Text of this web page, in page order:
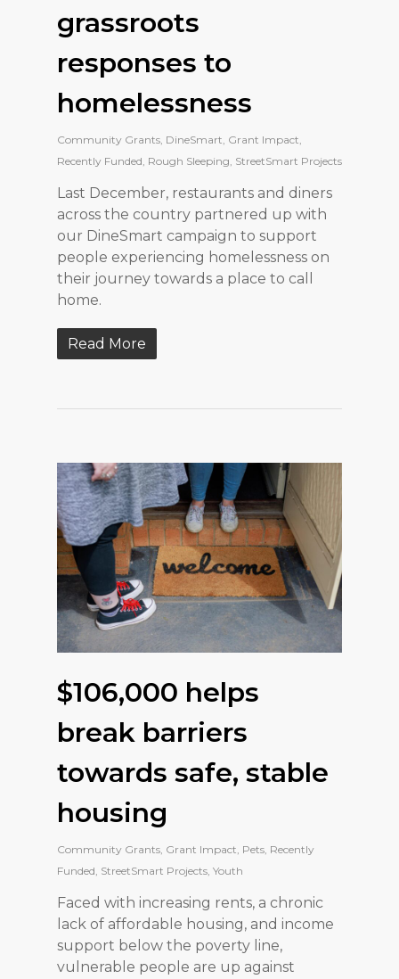
grassroots
responses to
homelessness
Community Grants DineSmart Grant Impact
Recently Funded Rough Sleeping StreetSmart Projects
Last December, restaurants and diners
across the country partnered up with
our DineSmart campaign to support
people experiencing homelessness on
their journey towards a place to call
home.
Read More
$106,000 helps
break barriers
towards safe, stable
housing
Community Grants, Grant Impact, Pets, Recently
Funded, StreetSmart Projects, Youth
Faced with increasing rents, a chronic
lack of affordable housing, and income
support below the poverty line,
vulnerable people are up against